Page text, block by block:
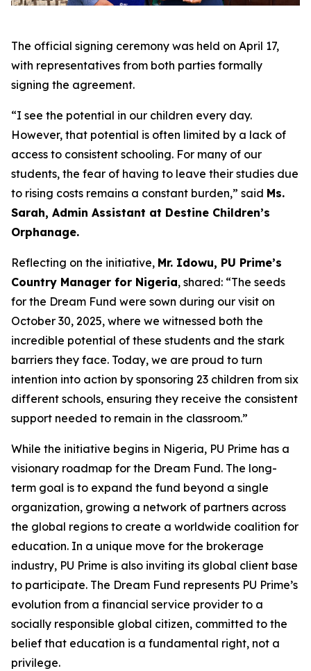
The official signing ceremony was held on April 17,
with representatives from both parties formally
signing the agreement.
“I see the potential in our children every day.
However, that potential is often limited by a lack of
access to consistent schooling. For many of our
students, the fear of having to leave their studies due
to rising costs remains a constant burden,” said Ms.
Sarah, Admin Assistant at Destine Children’s
Orphanage.
Reflecting on the initiative, Mr. Idowu, PU Prime’s
Country Manager for Nigeria, shared: “The seeds
for the Dream Fund were sown during our visit on
October 30, 2025, where we witnessed both the
incredible potential of these students and the stark
barriers they face. Today, we are proud to turn
intention into action by sponsoring 23 children from six
different schools, ensuring they receive the consistent
support needed to remain in the classroom.”
While the initiative begins in Nigeria, PU Prime has a
visionary roadmap for the Dream Fund. The long-
term goal is to expand the fund beyond a single
organization, growing a network of partners across
the global regions to create a worldwide coalition for
education. In a unique move for the brokerage
industry, PU Prime is also inviting its global client base
to participate. The Dream Fund represents PU Prime’s
evolution from a financial service provider to a
socially responsible global citizen, committed to the
belief that education is a fundamental right, not a
privilege.